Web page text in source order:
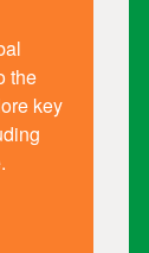
the
key